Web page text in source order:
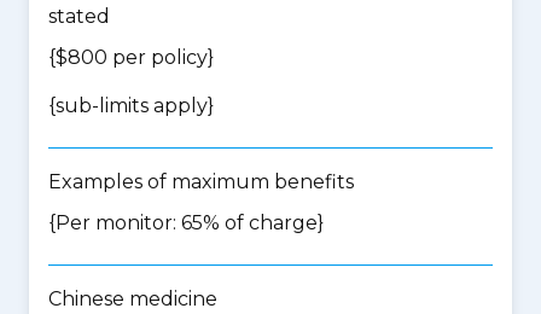
stated
{$800 per policy}
{sub-limits apply}
Examples of maximum benefits
{Per monitor: 65% of charge}
Chinese medicine